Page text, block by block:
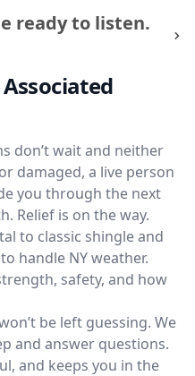
ready to listen.
don’t wait and neither
damaged, a live person
you through the next
Relief is on the way.
to classic shingle and
handle NY weather.
safety, and how
be left guessing. We
and answer questions.
and keeps you in the